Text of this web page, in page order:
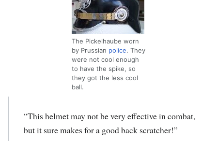
The Pickelhaube worn
by Prussian police. They
were not cool enough
to have the spike, so
they got the less cool
ball.
“This helmet may not be very effective in combat,
but it sure makes for a good back scratcher!”